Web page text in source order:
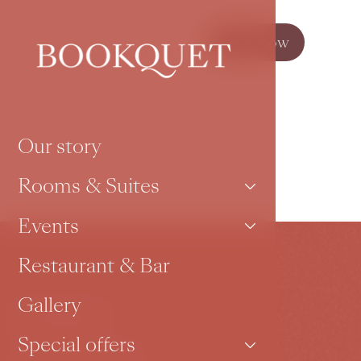
Book now
Our story
Rooms & Suites
Events
Restaurant & Bar
Gallery
Special offers
Contact